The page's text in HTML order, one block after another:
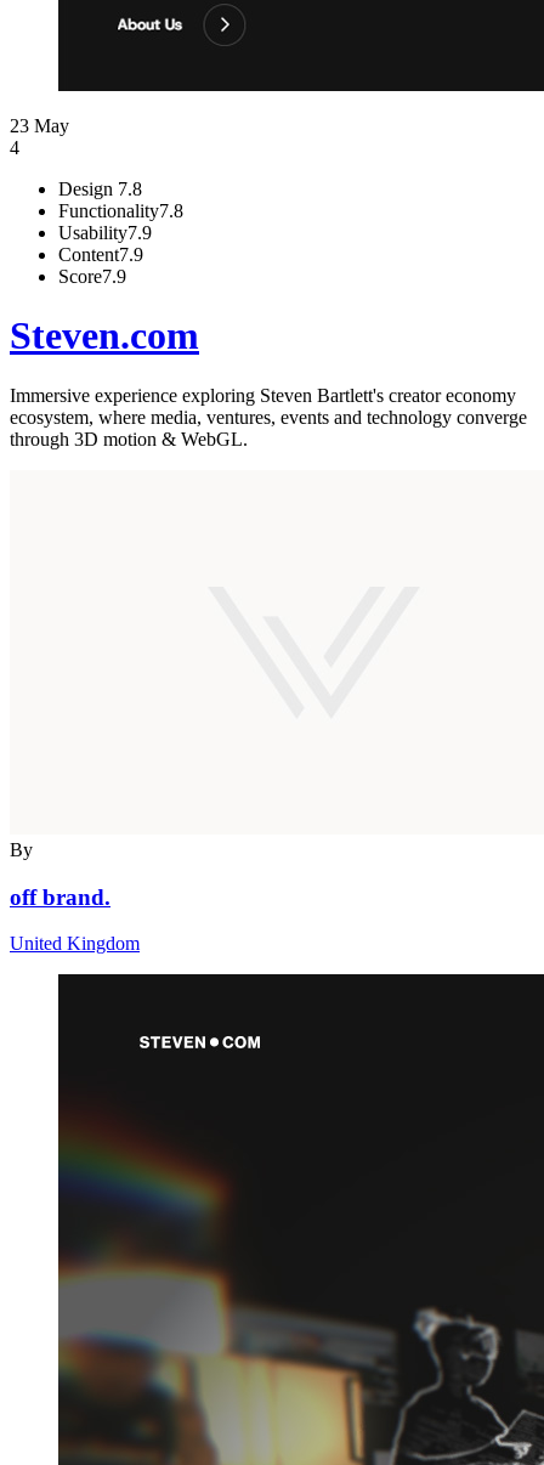
23 May
4
Design 7.8
Functionality7.8
Usability7.9
Content7.9
Score7.9
Steven.com
Immersive experience exploring Steven Bartlett's creator economy
ecosystem, where media, ventures, events and technology converge
through 3D motion & WebGL.
By
off brand.
United Kingdom